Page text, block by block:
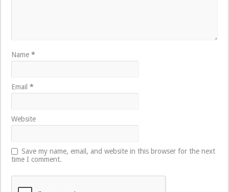
Name*
Email*
Website
Save my name, email, and website in this browser for the next
time I comment.